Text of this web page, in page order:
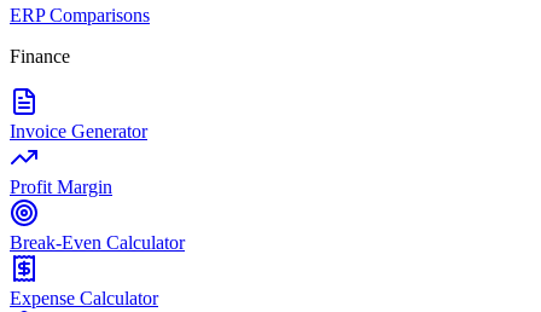
ERP Comparisons
Finance
Invoice Generator
Profit Margin
Break-Even Calculator
Expense Calculator